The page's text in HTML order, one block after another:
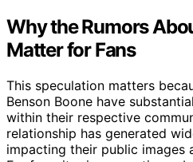
Why the Rumors
Matter for Fans
This speculation matters
Benson Boone have
within their respective
relationship has generated
impacting their public images